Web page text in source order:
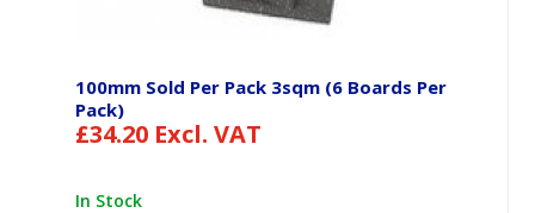
100mm Sold Per Pack 3sqm (6 Boards Per
Pack)
£34.20 Excl. VAT
In Stock